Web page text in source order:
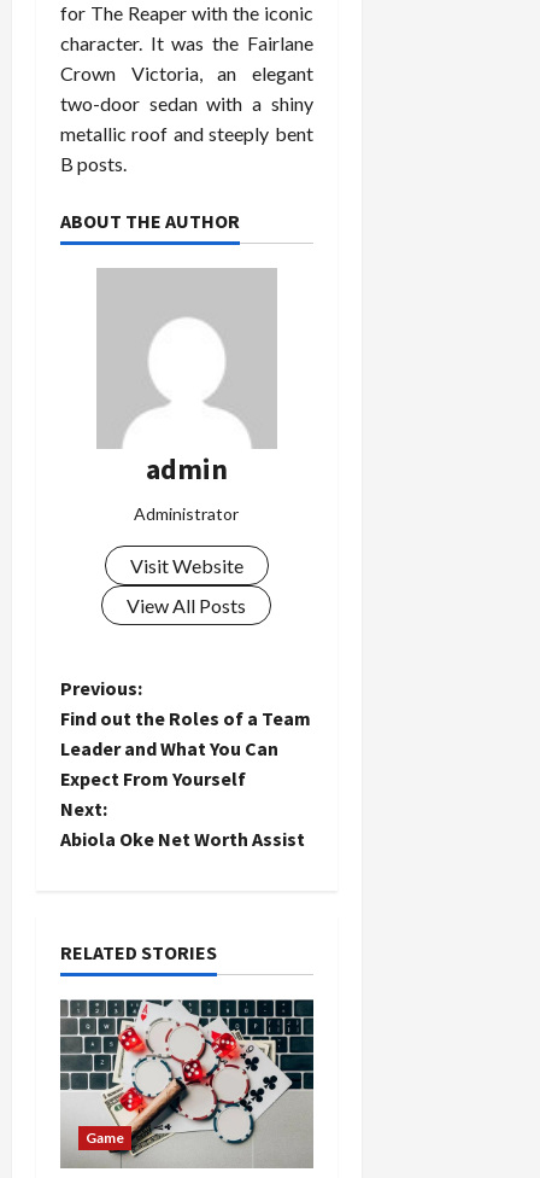
for The Reaper with the iconic
character. It was the Fairlane
Crown Victoria, an elegant
two-door sedan with a shiny
metallic roof and steeply bent
B posts.
ABOUT THE AUTHOR
admin
Administrator
Visit Website
View All Posts
P
o
s
t
a
v
i
g
a
Previous:
Find out the Roles of a Team
Leader and What You Can
Expect From Yourself
Next:
Abiola Oke Net Worth Assist
RELATED STORIES
Game